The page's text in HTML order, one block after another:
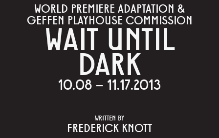
WORLD PREMIERE ADAPTATION &
GEFFEN PLAYHOUSE COMMISSION
WAIT UNTIL
DARK
10.08 – 11.17.2013
WRITTEN BY
FREDERICK KNOTT